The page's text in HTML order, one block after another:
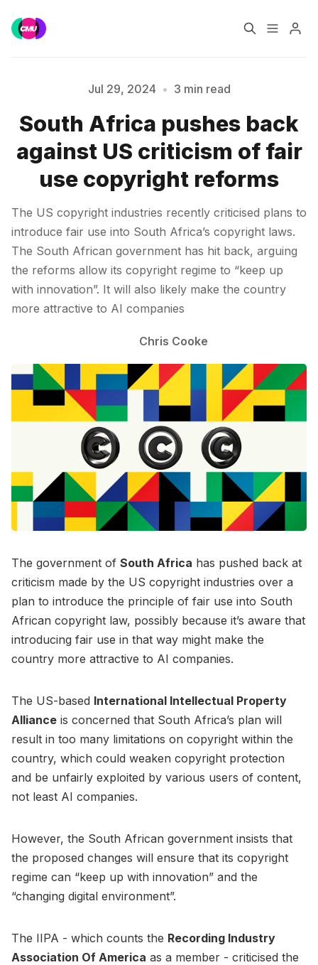
Music Jobs
Training Consultancy
Data & Reports
Please enter at least 3 characters
Jul 29, 2024 • 3 min read
South Africa pushes back
against US criticism of fair
use copyright reforms
The US copyright industries recently criticised plans to
introduce fair use into South Africa’s copyright laws.
The South African government has hit back, arguing
the reforms allow its copyright regime to “keep up
with innovation”. It will also likely make the country
more attractive to AI companies
Chris Cooke
The government of South Africa has pushed back at
criticism made by the US copyright industries over a
plan to introduce the principle of fair use into South
African copyright law, possibly because it’s aware that
introducing fair use in that way might make the
country more attractive to AI companies.
The US-based International Intellectual Property
Alliance is concerned that South Africa’s plan will
result in too many limitations on copyright within the
country, which could weaken copyright protection
and be unfairly exploited by various users of content,
not least AI companies.
However, the South African government insists that
the proposed changes will ensure that its copyright
regime can “keep up with innovation” and the
“changing digital environment”.
The IIPA - which counts the Recording Industry
Association Of America as a member - criticised the